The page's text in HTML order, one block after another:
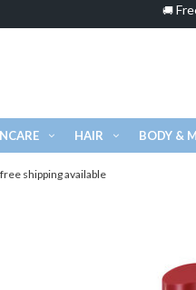
🚚
HAIR BODY &
shipping available